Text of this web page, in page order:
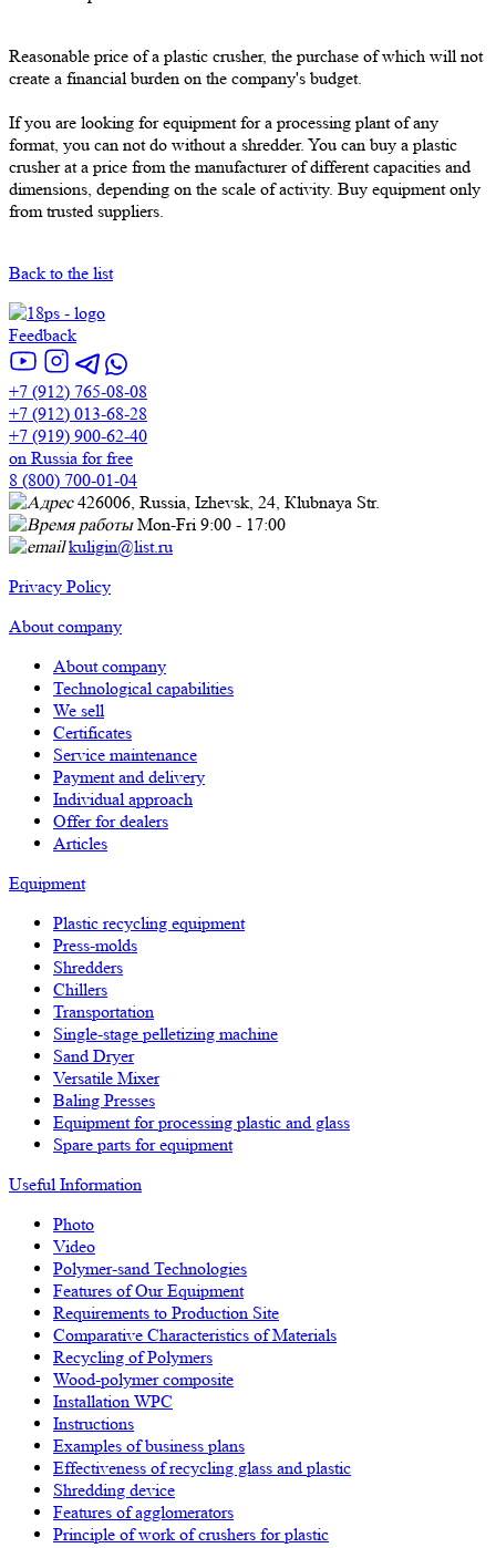
Reasonable price of a plastic crusher, the purchase of which will not
create a financial burden on the company's budget.
If you are looking for equipment for a processing plant of any
format, you can not do without a shredder. You can buy a plastic
crusher at a price from the manufacturer of different capacities and
dimensions, depending on the scale of activity. Buy equipment only
from trusted suppliers.
Back to the list
Feedback
+7 (912) 765-08-08
+7 (912) 013-68-28
+7 (919) 900-62-40
on Russia for free
8 (800) 700-01-04
426006, Russia, Izhevsk, 24, Кlubnaya Str.
Mon-Fri 9:00 - 17:00
kuligin@list.ru
Privacy Policy
About company
About company
Technological capabilities
We sell
Certificates
Service maintenance
Payment and delivery
Individual approach
Offer for dealers
Articles
Equipment
Plastic recycling equipment
Press-molds
Shredders
Chillers
Transportation
Single-stage pelletizing machine
Sand Dryer
Versatile Mixer
Baling Presses
Equipment for processing plastic and glass
Spare parts for equipment
Useful Information
Photo
Video
Polymer-sand Technologies
Features of Our Equipment
Requirements to Production Site
Comparative Characteristics of Materials
Recycling of Polymers
Wood-polymer composite
Installation WPC
Instructions
Examples of business plans
Effectiveness of recycling glass and plastic
Shredding device
Features of agglomerators
Principle of work of crushers for plastic